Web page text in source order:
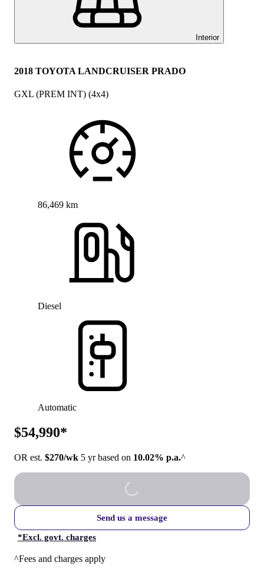
Interior
2018 TOYOTA LANDCRUISER PRADO
GXL (PREM INT) (4x4)
86,469 km
Diesel
Automatic
$54,990*
OR est. $270/wk 5 yr based on 10.02% p.a.^
Send us a message
*Excl. govt. charges
^Fees and charges apply